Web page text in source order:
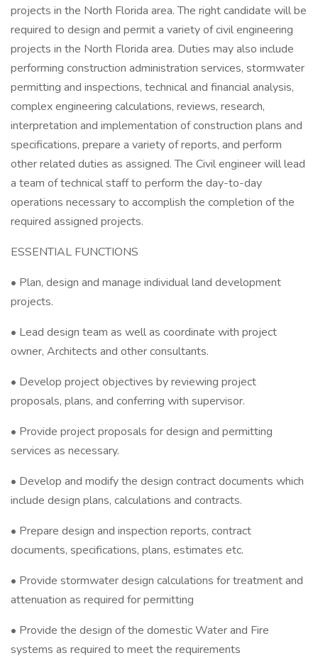
projects in the North Florida area. The right candidate will be
required to design and permit a variety of civil engineering
projects in the North Florida area. Duties may also include
performing construction administration services, stormwater
permitting and inspections, technical and financial analysis,
complex engineering calculations, reviews, research,
interpretation and implementation of construction plans and
specifications, prepare a variety of reports, and perform
other related duties as assigned. The Civil engineer will lead
a team of technical staff to perform the day-to-day
operations necessary to accomplish the completion of the
required assigned projects.
ESSENTIAL FUNCTIONS
• Plan, design and manage individual land development
projects.
• Lead design team as well as coordinate with project
owner, Architects and other consultants.
• Develop project objectives by reviewing project
proposals, plans, and conferring with supervisor.
• Provide project proposals for design and permitting
services as necessary.
• Develop and modify the design contract documents which
include design plans, calculations and contracts.
• Prepare design and inspection reports, contract
documents, specifications, plans, estimates etc.
• Provide stormwater design calculations for treatment and
attenuation as required for permitting
• Provide the design of the domestic Water and Fire
systems as required to meet the requirements